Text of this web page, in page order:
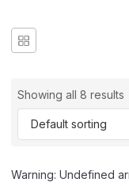
Showing all 8 results
Warning: Undefined